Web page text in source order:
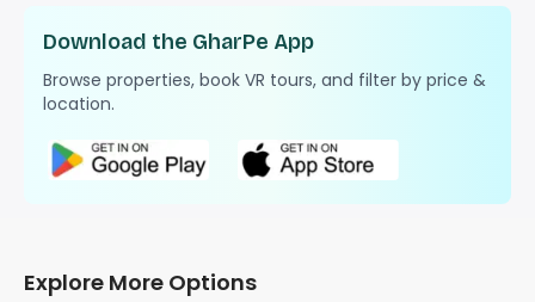
Download the GharPe App
Browse properties, book VR tours, and filter by price &
location.
Explore More Options